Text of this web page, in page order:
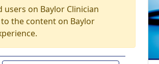
on Baylor Clinician
the content on Baylor